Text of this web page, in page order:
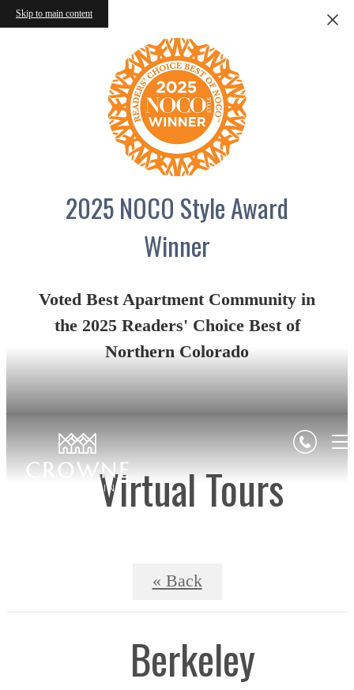
Skip to main content
2025 NOCO Style Award
Winner
Voted Best Apartment Community in
the 2025 Readers' Choice Best of
Northern Colorado
Virtual Tours
« Back
Berkeley